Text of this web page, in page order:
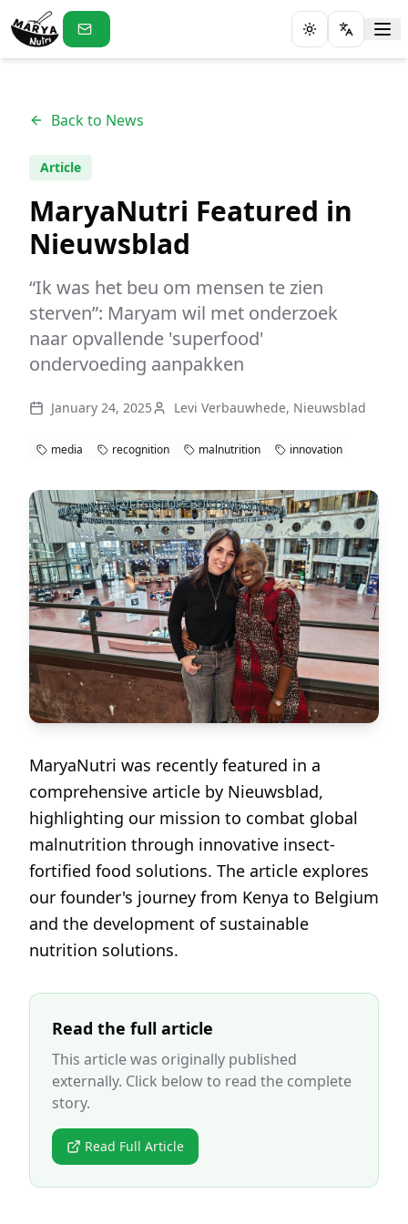
Toggle theme
Back to News
Article
MaryaNutri Featured in
Nieuwsblad
“Ik was het beu om mensen te zien
sterven”: Maryam wil met onderzoek
naar opvallende 'superfood'
ondervoeding aanpakken
January 24, 2025 Levi Verbauwhede, Nieuwsblad
media recognition malnutrition innovation
MaryaNutri was recently featured in a
comprehensive article by Nieuwsblad,
highlighting our mission to combat global
malnutrition through innovative insect-
fortified food solutions. The article explores
our founder's journey from Kenya to Belgium
and the development of sustainable
nutrition solutions.
Read the full article
This article was originally published
externally. Click below to read the complete
story.
Read Full Article